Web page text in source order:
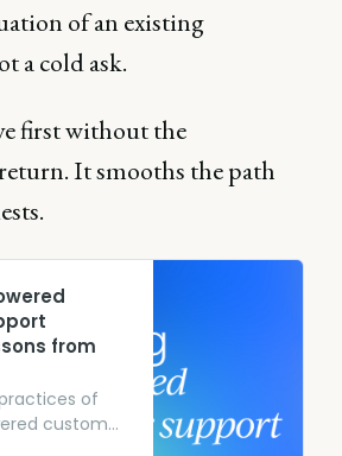
of an existing
a cold ask.
first without the
It smooths the path
from
of
customer